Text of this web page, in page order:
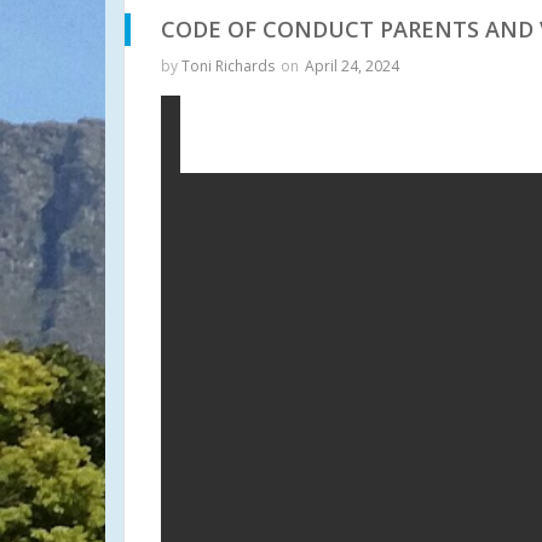
CODE OF CONDUCT PARENTS AND
byToni Richards on April 24, 2024